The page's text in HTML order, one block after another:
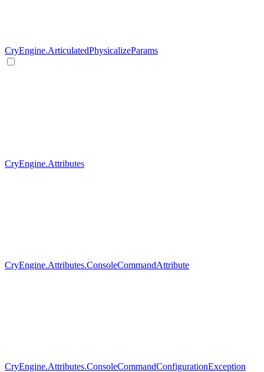
CryEngine.ArticulatedPhysicalizeParams
CryEngine.Attributes
CryEngine.Attributes.ConsoleCommandAttribute
CryEngine.Attributes.ConsoleCommandConfigurationException